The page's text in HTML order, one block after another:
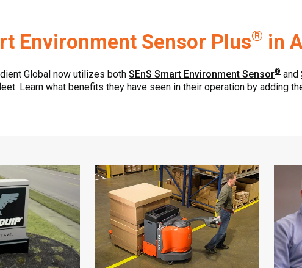
Environment Sensor Plus® in
Global now utilizes both SEnS Smart Environment Sensor® and
Learn what benefits they have seen in their operation by adding